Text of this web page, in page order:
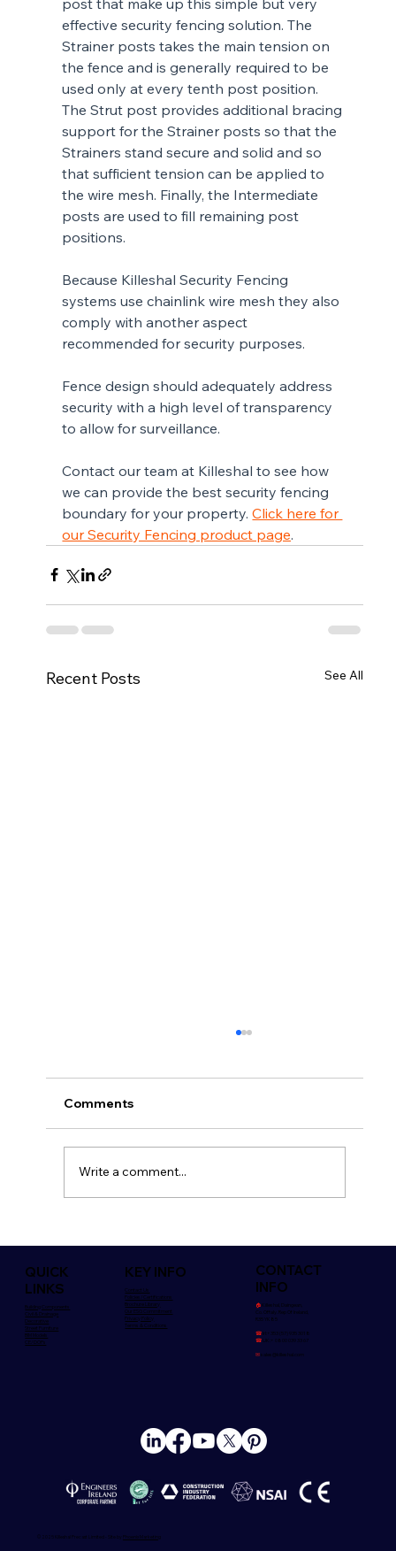
effective security fencing solution. The
Strainer posts takes the main tension on
the fence and is generally required to be
used only at every tenth post position.
The Strut post provides additional bracing
support for the Strainer posts so that the
Strainers stand secure and solid and so
that sufficient tension can be applied to
the wire mesh. Finally, the Intermediate
posts are used to fill remaining post
positions.
Because Killeshal Security Fencing
systems use chainlink wire mesh they also
comply with another aspect
recommended for security purposes.
Fence design should adequately address
security with a high level of transparency
to allow for surveillance.
Contact our team at Killeshal to see how
we can provide the best security fencing
boundary for your property. Click here for
our Security Fencing product page.
Recent Posts See All
Safety is Everyone's Concern
Comments
Write a comment...
QUICK
LINKS
Building Components
Civil & Drainage
Decorative
Street Furniture
BIM Models
CE/DOPs
KEY INFO
Contact Us
Policies/Certifications
Brochure Library
Our ESG Commitment
Privacy Policy
Terms & Conditions
CONTACT
INFO
🏠︎Killeshal, Daingean,
Co. Offaly. Rep Of Ireland,
R35 YK85
☎ Irl:+353 (57) 935 3018
☎
UK:+ 0800 039 33 67
✉sales@killeshal.com
© 2025 Killeshal Precast Limited - Site by Phoenix Marketing